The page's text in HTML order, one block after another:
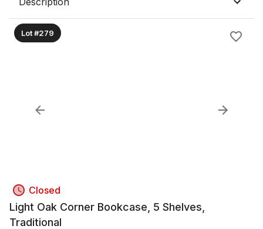
Lot #279
Closed
Light Oak Corner Bookcase, 5 Shelves,
Traditional